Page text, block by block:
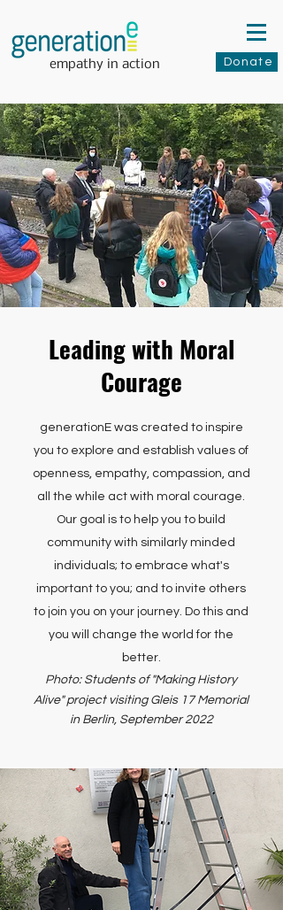
empathy in action Donate
Leading with Moral
Courage
generationE was created to inspire
you to explore and establish values of
openness, empathy, compassion, and
all the while act with moral courage.
Our goal is to help you to build
community with similarly minded
individuals; to embrace what's
important to you; and to invite others
to join you on your journey. Do this and
you will change the world for the
better.
Photo: Students of "Making History
Alive" project visiting Gleis 17 Memorial
in Berlin, September 2022